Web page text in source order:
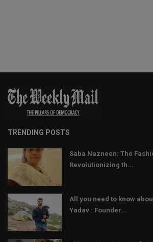
TRENDING POSTS
Saba Nazneen: The
Revolutionizing th...
All you need to know
Yadav : Founder...